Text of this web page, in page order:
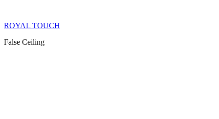
ROYAL TOUCH
False Ceiling